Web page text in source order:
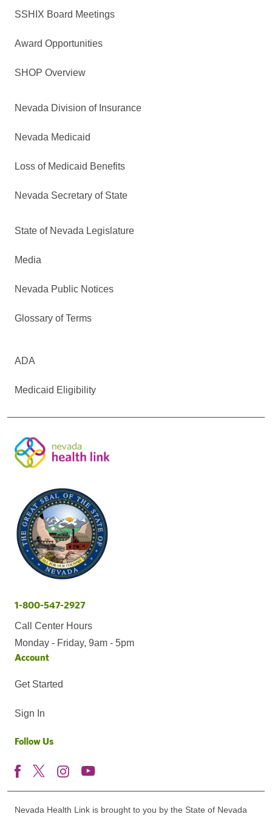
SSHIX Board Meetings
Award Opportunities
SHOP Overview
Nevada Division of Insurance
Nevada Medicaid
Loss of Medicaid Benefits
Nevada Secretary of State
State of Nevada Legislature
Media
Nevada Public Notices
Glossary of Terms
ADA
Medicaid Eligibility
1-800-547-2927
Call Center Hours
Monday - Friday, 9am - 5pm
Account
Get Started
Sign In
Follow Us
Nevada Health Link is brought to you by the State of Nevada